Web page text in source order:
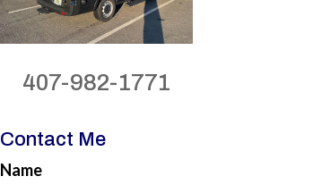
407-982-1771
Contact Me
Name